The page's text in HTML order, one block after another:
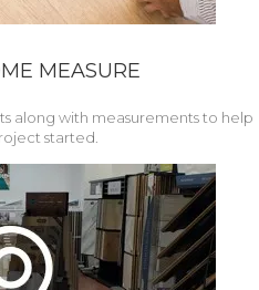
MEASURE
along with measurements to help
started.